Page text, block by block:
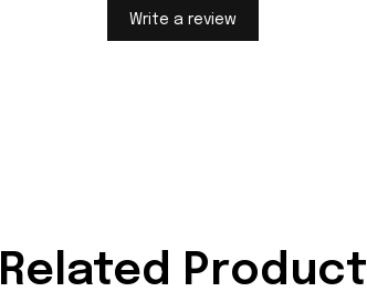
Write a review
Related Product